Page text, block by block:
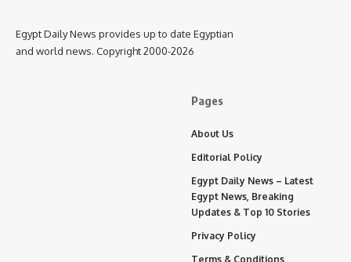
Egypt Daily News provides up to date Egyptian
and world news. Copyright 2000-2026
Pages
About Us
Editorial Policy
Egypt Daily News – Latest
Egypt News, Breaking
Updates & Top 10 Stories
Privacy Policy
Terms & Conditions